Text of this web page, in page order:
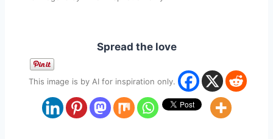
Spread the love
This image is by AI for inspiration only.